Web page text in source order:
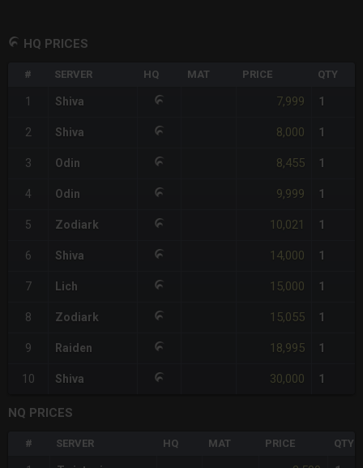
HQ PRICES
# SERVER HQ MAT PRICE QTY
1 Shiva 7,999 1
2 Shiva 8,000 1
3 Odin 8,455 1
4 Odin 9,999 1
5 Zodiark 10,021 1
6 Shiva 14,000 1
7 Lich 15,000 1
8 Zodiark 15,055 1
9 Raiden 18,995 1
10 Shiva 30,000 1
NQ PRICES
# SERVER HQ MAT PRICE QTY